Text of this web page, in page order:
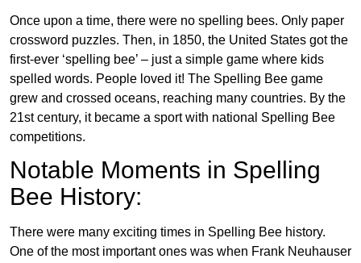
Once upon a time, there were no spelling bees. Only paper
crossword puzzles. Then, in 1850, the United States got the
first-ever ‘spelling bee’ – just a simple game where kids
spelled words. People loved it! The Spelling Bee game
grew and crossed oceans, reaching many countries. By the
21st century, it became a sport with national Spelling Bee
competitions.
Notable Moments in Spelling
Bee History:
There were many exciting times in Spelling Bee history.
One of the most important ones was when Frank Neuhauser